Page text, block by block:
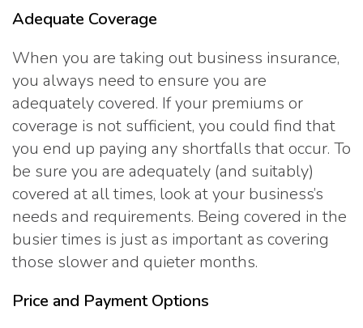
Adequate Coverage
When you are taking out business insurance,
you always need to ensure you are
adequately covered. If your premiums or
coverage is not sufficient, you could find that
you end up paying any shortfalls that occur. To
be sure you are adequately (and suitably)
covered at all times, look at your business’s
needs and requirements. Being covered in the
busier times is just as important as covering
those slower and quieter months.
Price and Payment Options